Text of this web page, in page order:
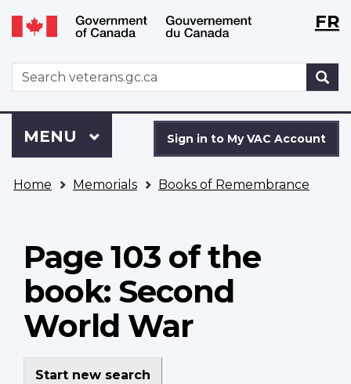
Skip
to
Switch
to
version
WxTFR
WxT
Search
form
to
VAC
Sign in to My VAC Account
Menu
MAIN
MENU
are
Home Memorials Books of Remembrance
Page 103 of the
book: Second
World War
Start new search